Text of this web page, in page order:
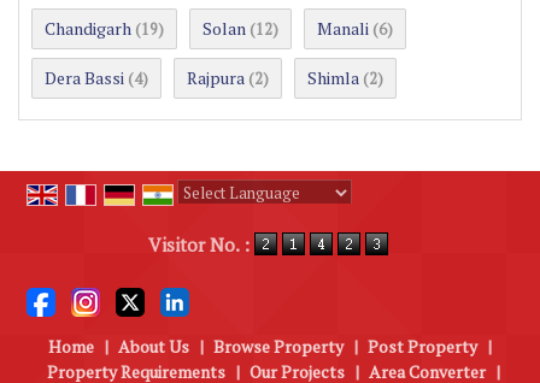
Chandigarh (19) Solan (12) Manali (6)
Dera Bassi (4) Rajpura (2) Shimla (2)
Visitor No. :
Home | About Us | Browse Property | Post Property |
Property Requirements | Our Projects | Area Converter |